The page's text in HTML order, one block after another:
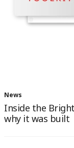
News
Inside the
why it was built